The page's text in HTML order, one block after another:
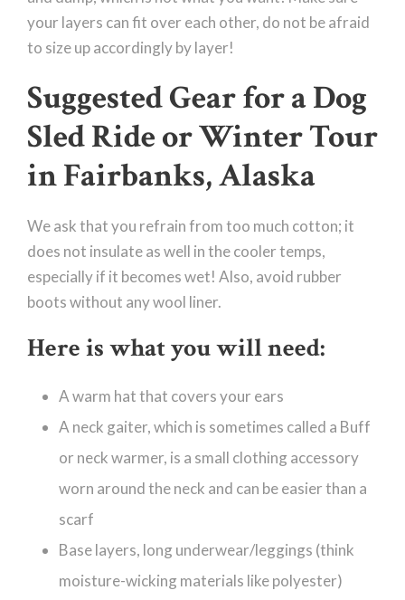
your layers can fit over each other, do not be afraid
to size up accordingly by layer!
Suggested Gear for a Dog
Sled Ride or Winter Tour
in Fairbanks, Alaska
We ask that you refrain from too much cotton; it
does not insulate as well in the cooler temps,
especially if it becomes wet! Also, avoid rubber
boots without any wool liner.
Here is what you will need:
A warm hat that covers your ears
A neck gaiter, which is sometimes called a Buff
or neck warmer, is a small clothing accessory
worn around the neck and can be easier than a
scarf
Base layers, long underwear/leggings (think
moisture-wicking materials like polyester)